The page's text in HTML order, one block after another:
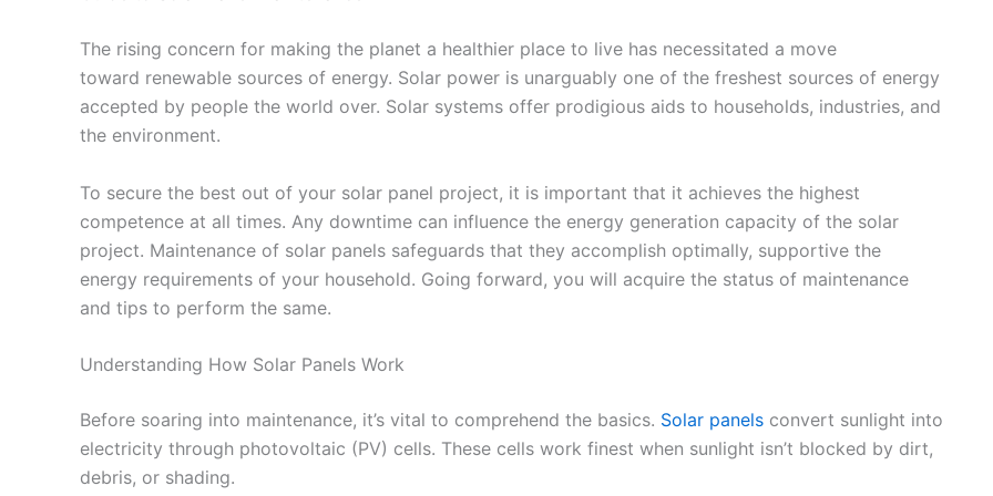
The rising concern for making the planet a healthier place to live has necessitated a move
toward renewable sources of energy. Solar power is unarguably one of the freshest sources of energy
accepted by people the world over. Solar systems offer prodigious aids to households, industries, and
the environment.
To secure the best out of your solar panel project, it is important that it achieves the highest
competence at all times. Any downtime can influence the energy generation capacity of the solar
project. Maintenance of solar panels safeguards that they accomplish optimally, supportive the
energy requirements of your household. Going forward, you will acquire the status of maintenance
and tips to perform the same.
Understanding How Solar Panels Work
Before soaring into maintenance, it’s vital to comprehend the basics. Solar panels convert sunlight into
electricity through photovoltaic (PV) cells. These cells work finest when sunlight isn’t blocked by dirt,
debris, or shading.